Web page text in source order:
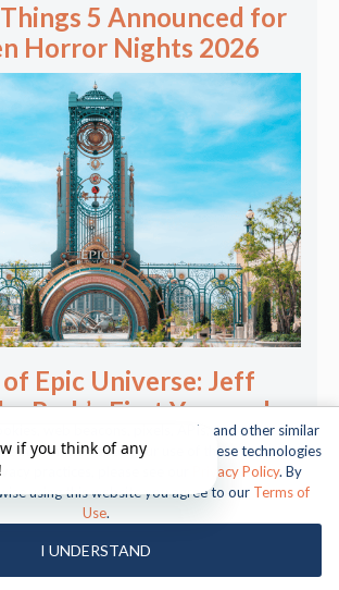
5 Announced for
Horror Nights 2026
of Epic Universe: Jeff
Park’s First Year and
Next
web beacons, pixels, APIs, and other similar
information about our use of these technologies
practices, please see our
Privacy Policy. By
using this website you agree to our Terms of
Use.
I UNDERSTAND